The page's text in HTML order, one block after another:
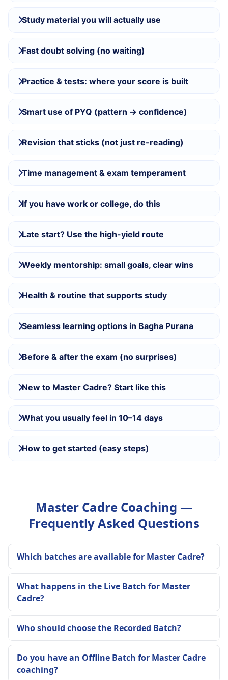
Study material you will actually use
Fast doubt solving (no waiting)
Practice & tests: where your score is built
Smart use of PYQ (pattern → confidence)
Revision that sticks (not just re-reading)
Time management & exam temperament
If you have work or college, do this
Late start? Use the high-yield route
Weekly mentorship: small goals, clear wins
Health & routine that supports study
Seamless learning options in Bagha Purana
Before & after the exam (no surprises)
New to Master Cadre? Start like this
What you usually feel in 10–14 days
How to get started (easy steps)
Master Cadre Coaching —
Frequently Asked Questions
Which batches are available for Master Cadre?
What happens in the Live Batch for Master
Cadre?
Who should choose the Recorded Batch?
Do you have an Offline Batch for Master Cadre
coaching?